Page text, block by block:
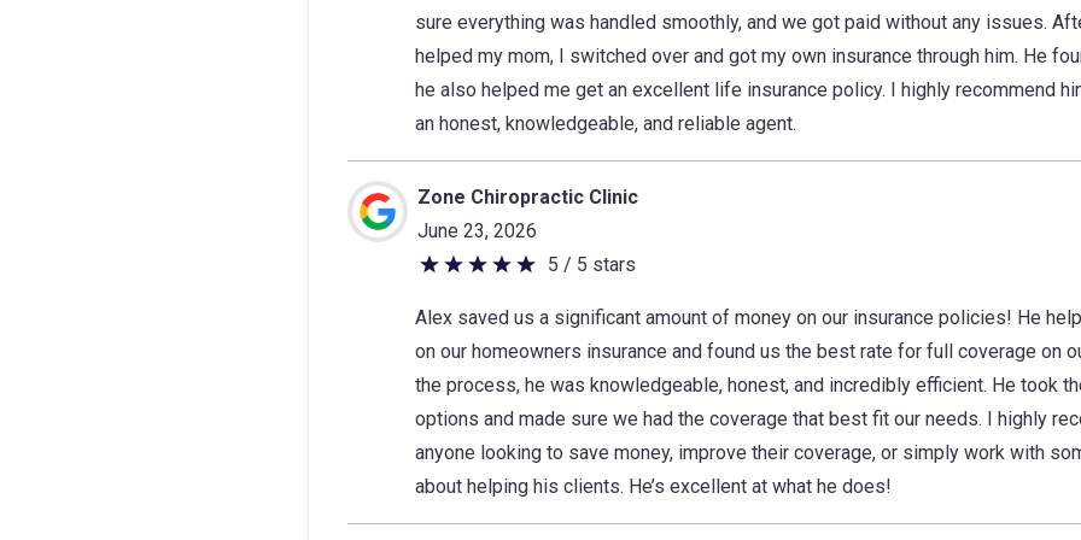
sure everything was handled smoothly, and we got paid without any issues.
helped my mom, I switched over and got my own insurance through him. He
he also helped me get an excellent life insurance policy. I highly recommend
an honest, knowledgeable, and reliable agent.
Zone Chiropractic Clinic
June 23, 2026
5
stars
5 / 5 stars
Alex saved us a significant amount of money on our insurance policies! He
on our homeowners insurance and found us the best rate for full coverage on
the process, he was knowledgeable, honest, and incredibly efficient. He took
options and made sure we had the coverage that best fit our needs. I highly
anyone looking to save money, improve their coverage, or simply work with
about helping his clients. He’s excellent at what he does!